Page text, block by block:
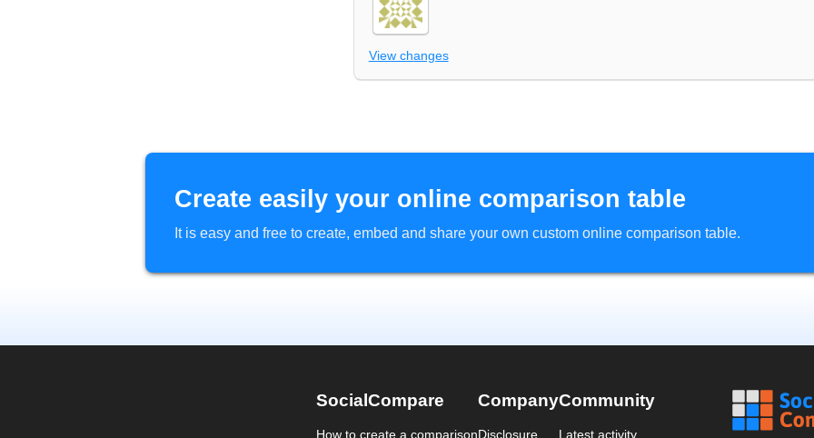
View changes
Create easily your online comparison table
It is easy and free to create, embed and share your own custom online comparison table.
SocialCompare
How to create a comparison
Company
Disclosure
Community
Latest activity